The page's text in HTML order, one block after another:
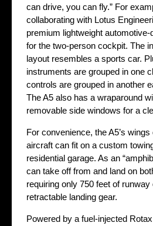
can drive, you can fly.” For
collaborating with Lotus
premium lightweight
for the two-person cockpit. The
layout resembles a sports car.
instruments are grouped in one
controls are grouped in another
The A5 also has a wraparound
removable side windows for a
For convenience, the A5’s
aircraft can fit on a custom
residential garage. As an
can take off from and land on
requiring only 750 feet of
retractable landing gear.
Powered by a fuel-injected